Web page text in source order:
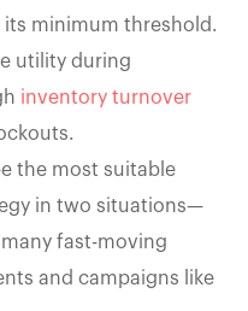
minimum threshold.
utility during
inventory turnover
the most suitable
in two situations—
fast-moving
and campaigns like